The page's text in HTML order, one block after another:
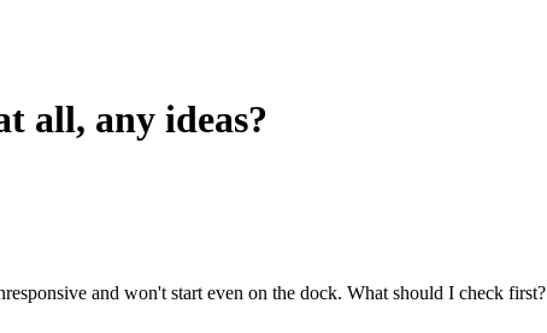
all, any ideas?
and won't start even on the dock. What should I check first?